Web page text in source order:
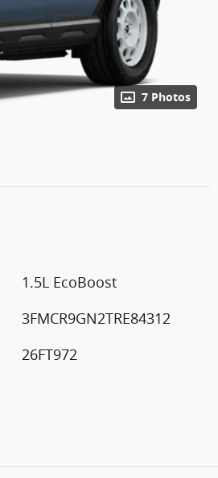
7 Photos
1.5L EcoBoost
3FMCR9GN2TRE84312
26FT972